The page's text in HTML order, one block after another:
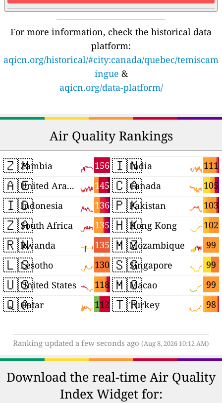
For more information, check the historical data
platform:
aqicn.org/historical/#city:canada/quebec/temiscam
ingue &
aqicn.org/data-platform/
Air Quality Rankings
🇿🇲 156
Zambia
🇦🇪 145
United Arab Emirates
🇮🇩 136
Indonesia
🇿🇦 135
South Africa
🇷🇼 135
Rwanda
🇱🇸 130
Lesotho
🇺🇸 118
United States
🇶🇦 112
Qatar
🇮🇳 111
India
🇨🇦 105
Canada
🇵🇰 103
Pakistan
🇭🇰 102
Hong Kong
🇲🇿 99
Mozambique
🇸🇬 99
Singapore
🇲🇴 99
Macao
🇹🇷 98
Turkey
Ranking updated a few seconds ago (Aug 8, 2026 10:12 AM)
Download the real-time Air Quality
Index Widget for: